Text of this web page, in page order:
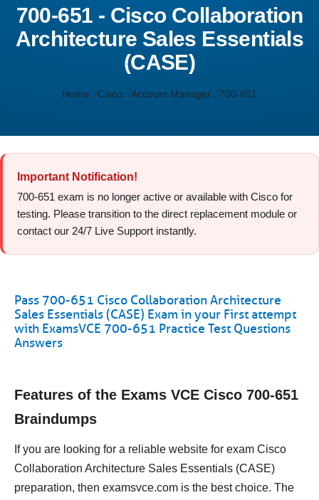
700-651 - Cisco Collaboration
Architecture Sales Essentials
(CASE)
Home Cisco Account Manager 700-651
Important Notification!
700-651 exam is no longer active or available with Cisco for
testing. Please transition to the direct replacement module or
contact our 24/7 Live Support instantly.
Pass 700-651 Cisco Collaboration Architecture
Sales Essentials (CASE) Exam in your First attempt
with ExamsVCE 700-651 Practice Test Questions
Answers
Features of the Exams VCE Cisco 700-651
Braindumps
If you are looking for a reliable website for exam Cisco
Collaboration Architecture Sales Essentials (CASE)
preparation, then examsvce.com is the best choice. The